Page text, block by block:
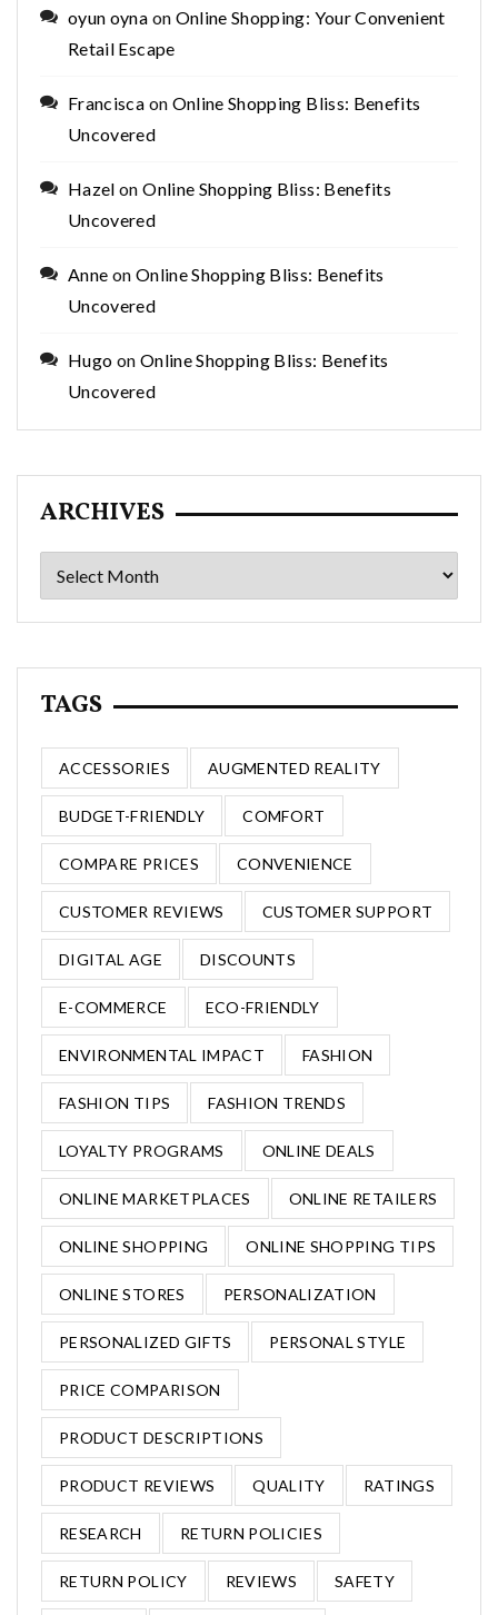
oyun oyna on Online Shopping: Your Convenient
Retail Escape
Francisca on Online Shopping Bliss: Benefits
Uncovered
Hazel onOnline Shopping Bliss: Benefits
Uncovered
Anne on Online Shopping Bliss: Benefits
Uncovered
Hugo on Online Shopping Bliss: Benefits
Uncovered
ARCHIVES
Archives
TAGS
ACCESSORIES AUGMENTED REALITY
BUDGET-FRIENDLY COMFORT
COMPARE PRICES CONVENIENCE
CUSTOMER REVIEWS CUSTOMER SUPPORT
DIGITAL AGE DISCOUNTS
E-COMMERCE ECO-FRIENDLY
ENVIRONMENTAL IMPACT FASHION
FASHION TIPS FASHION TRENDS
LOYALTY PROGRAMS ONLINE DEALS
ONLINE MARKETPLACES ONLINE RETAILERS
ONLINE SHOPPING ONLINE SHOPPING TIPS
ONLINE STORES PERSONALIZATION
PERSONALIZED GIFTS PERSONAL STYLE
PRICE COMPARISON
PRODUCT DESCRIPTIONS
PRODUCT REVIEWS QUALITY RATINGS
RESEARCH RETURN POLICIES
RETURN POLICY REVIEWS SAFETY